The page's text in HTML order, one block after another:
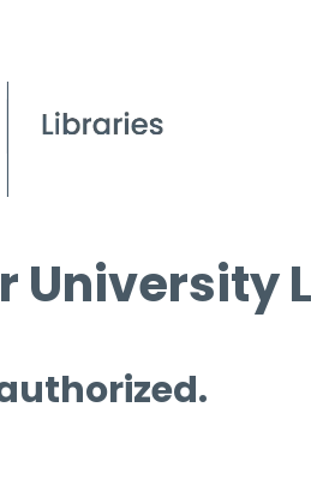
University